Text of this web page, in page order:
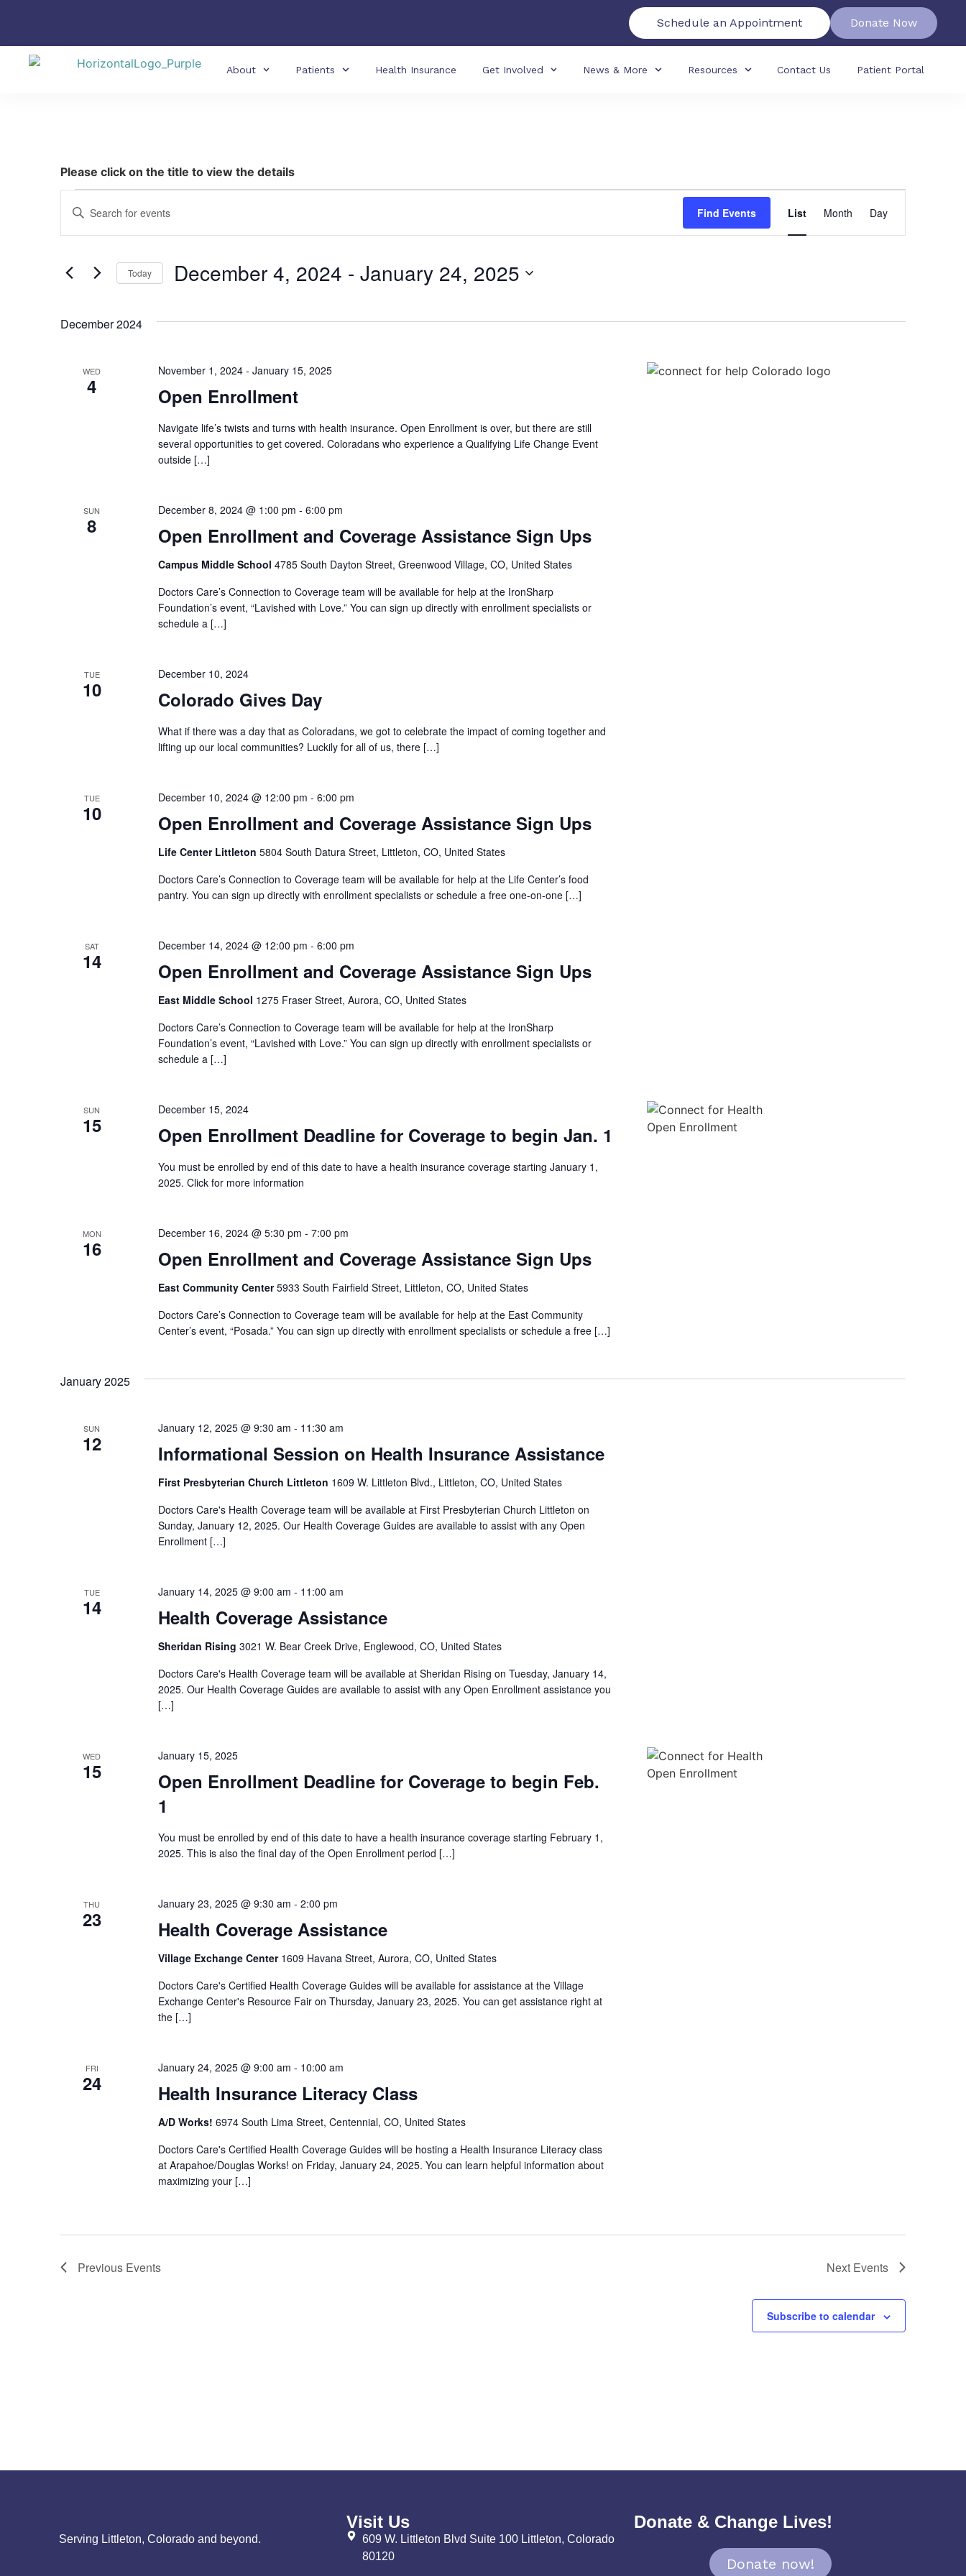
Schedule an Appointment Donate Now
About Patients Health Insurance Get Involved News & More Resources Contact Us Patient Portal
Please click on the title to view the details
Events
Search
Views
Navigation
Enter
Keyword.
for
Keyword.
Find Events
Views
List Month Day
Today December 4, 2024 - January 24, 2025
December 2024
WED
4 Open Enrollment
November 1, 2024- January 15, 2025
Navigate life’s twists and turns with health insurance. Open Enrollment is over, but there are still
several opportunities to get covered. Coloradans who experience a Qualifying Life Change Event
outside […]
SUN
8 Open Enrollment and Coverage Assistance Sign Ups
December 8, 2024 @ 1:00 pm - 6:00 pm
Campus Middle School 4785 South Dayton Street, Greenwood Village, CO, United States
Doctors Care’s Connection to Coverage team will be available for help at the IronSharp
Foundation’s event, “Lavished with Love.” You can sign up directly with enrollment specialists or
schedule a […]
TUE
10 Colorado Gives Day
December 10, 2024
What if there was a day that as Coloradans, we got to celebrate the impact of coming together and
lifting up our local communities? Luckily for all of us, there […]
TUE
10 Open Enrollment and Coverage Assistance Sign Ups
December 10, 2024 @ 12:00 pm - 6:00 pm
Life Center Littleton 5804 South Datura Street, Littleton, CO, United States
Doctors Care’s Connection to Coverage team will be available for help at the Life Center’s food
pantry. You can sign up directly with enrollment specialists or schedule a free one-on-one […]
SAT
14 Open Enrollment and Coverage Assistance Sign Ups
December 14, 2024 @ 12:00 pm - 6:00 pm
East Middle School 1275 Fraser Street, Aurora, CO, United States
Doctors Care’s Connection to Coverage team will be available for help at the IronSharp
Foundation’s event, “Lavished with Love.” You can sign up directly with enrollment specialists or
schedule a […]
SUN
15 Open Enrollment Deadline for Coverage to begin Jan. 1
December 15, 2024
You must be enrolled by end of this date to have a health insurance coverage starting January 1,
2025. Click for more information
MON
16 Open Enrollment and Coverage Assistance Sign Ups
December 16, 2024 @ 5:30 pm - 7:00 pm
East Community Center5933 South Fairfield Street, Littleton, CO, United States
Doctors Care’s Connection to Coverage team will be available for help at the East Community
Center’s event, “Posada.” You can sign up directly with enrollment specialists or schedule a free […]
January 2025
SUN
12 Informational Session on Health Insurance Assistance
January 12, 2025 @ 9:30 am - 11:30 am
First Presbyterian Church Littleton 1609 W. Littleton Blvd., Littleton, CO, United States
Doctors Care's Health Coverage team will be available at First Presbyterian Church Littleton on
Sunday, January 12, 2025. Our Health Coverage Guides are available to assist with any Open
Enrollment […]
TUE
14 Health Coverage Assistance
January 14, 2025 @ 9:00 am - 11:00 am
Sheridan Rising 3021 W. Bear Creek Drive, Englewood, CO, United States
Doctors Care's Health Coverage team will be available at Sheridan Rising on Tuesday, January 14,
2025. Our Health Coverage Guides are available to assist with any Open Enrollment assistance you
[…]
WED
15
Open Enrollment Deadline for Coverage to begin Feb.
1
January 15, 2025
You must be enrolled by end of this date to have a health insurance coverage starting February 1,
2025. This is also the final day of the Open Enrollment period […]
THU
23 Health Coverage Assistance
January 23, 2025 @ 9:30 am - 2:00 pm
Village Exchange Center 1609 Havana Street, Aurora, CO, United States
Doctors Care's Certified Health Coverage Guides will be available for assistance at the Village
Exchange Center's Resource Fair on Thursday, January 23, 2025. You can get assistance right at
the […]
FRI
24 Health Insurance Literacy Class
January 24, 2025 @ 9:00 am - 10:00 am
A/D Works! 6974 South Lima Street, Centennial, CO, United States
Doctors Care's Certified Health Coverage Guides will be hosting a Health Insurance Literacy class
at Arapahoe/Douglas Works! on Friday, January 24, 2025. You can learn helpful information about
maximizing your […]
Previous Events Next Events
Subscribe to calendar
Serving Littleton, Colorado and beyond.
Visit Us
609 W. Littleton Blvd Suite 100 Littleton, Colorado
80120
Donate & Change Lives!
Donate now!